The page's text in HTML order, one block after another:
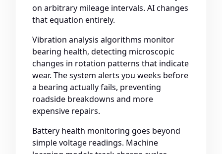
on arbitrary mileage intervals. AI changes
that equation entirely.
Vibration analysis algorithms monitor
bearing health, detecting microscopic
changes in rotation patterns that indicate
wear. The system alerts you weeks before
a bearing actually fails, preventing
roadside breakdowns and more
expensive repairs.
Battery health monitoring goes beyond
simple voltage readings. Machine